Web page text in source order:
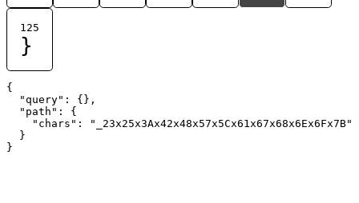
125
}
{
  "query": {},
  "path": {
    "chars": "_23x25x3Ax42x48x57x5Cx61x67x68x6Ex6Fx7B"
  }